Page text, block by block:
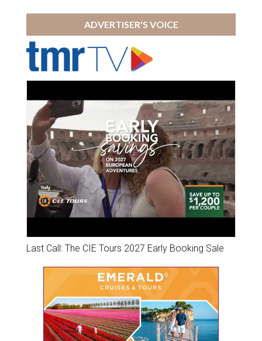
ADVERTISER'S VOICE
Last Call: The CIE Tours 2027 Early Booking Sale